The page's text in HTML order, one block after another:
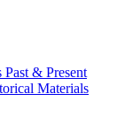
Past & Present
Materials